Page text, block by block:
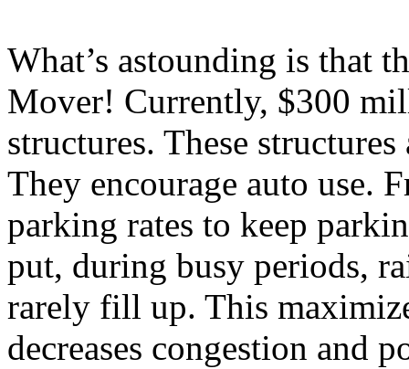
What’s astounding is that
Mover! Currently, $300
structures. These
They encourage auto use.
parking rates to keep
put, during busy periods,
rarely fill up. This
decreases congestion and